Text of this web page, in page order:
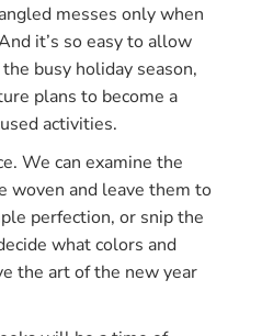
messes only when
it’s so easy to allow
busy holiday season,
plans to become a
activities.
We can examine the
woven and leave them to
perfection, or snip the
what colors and
the art of the new year